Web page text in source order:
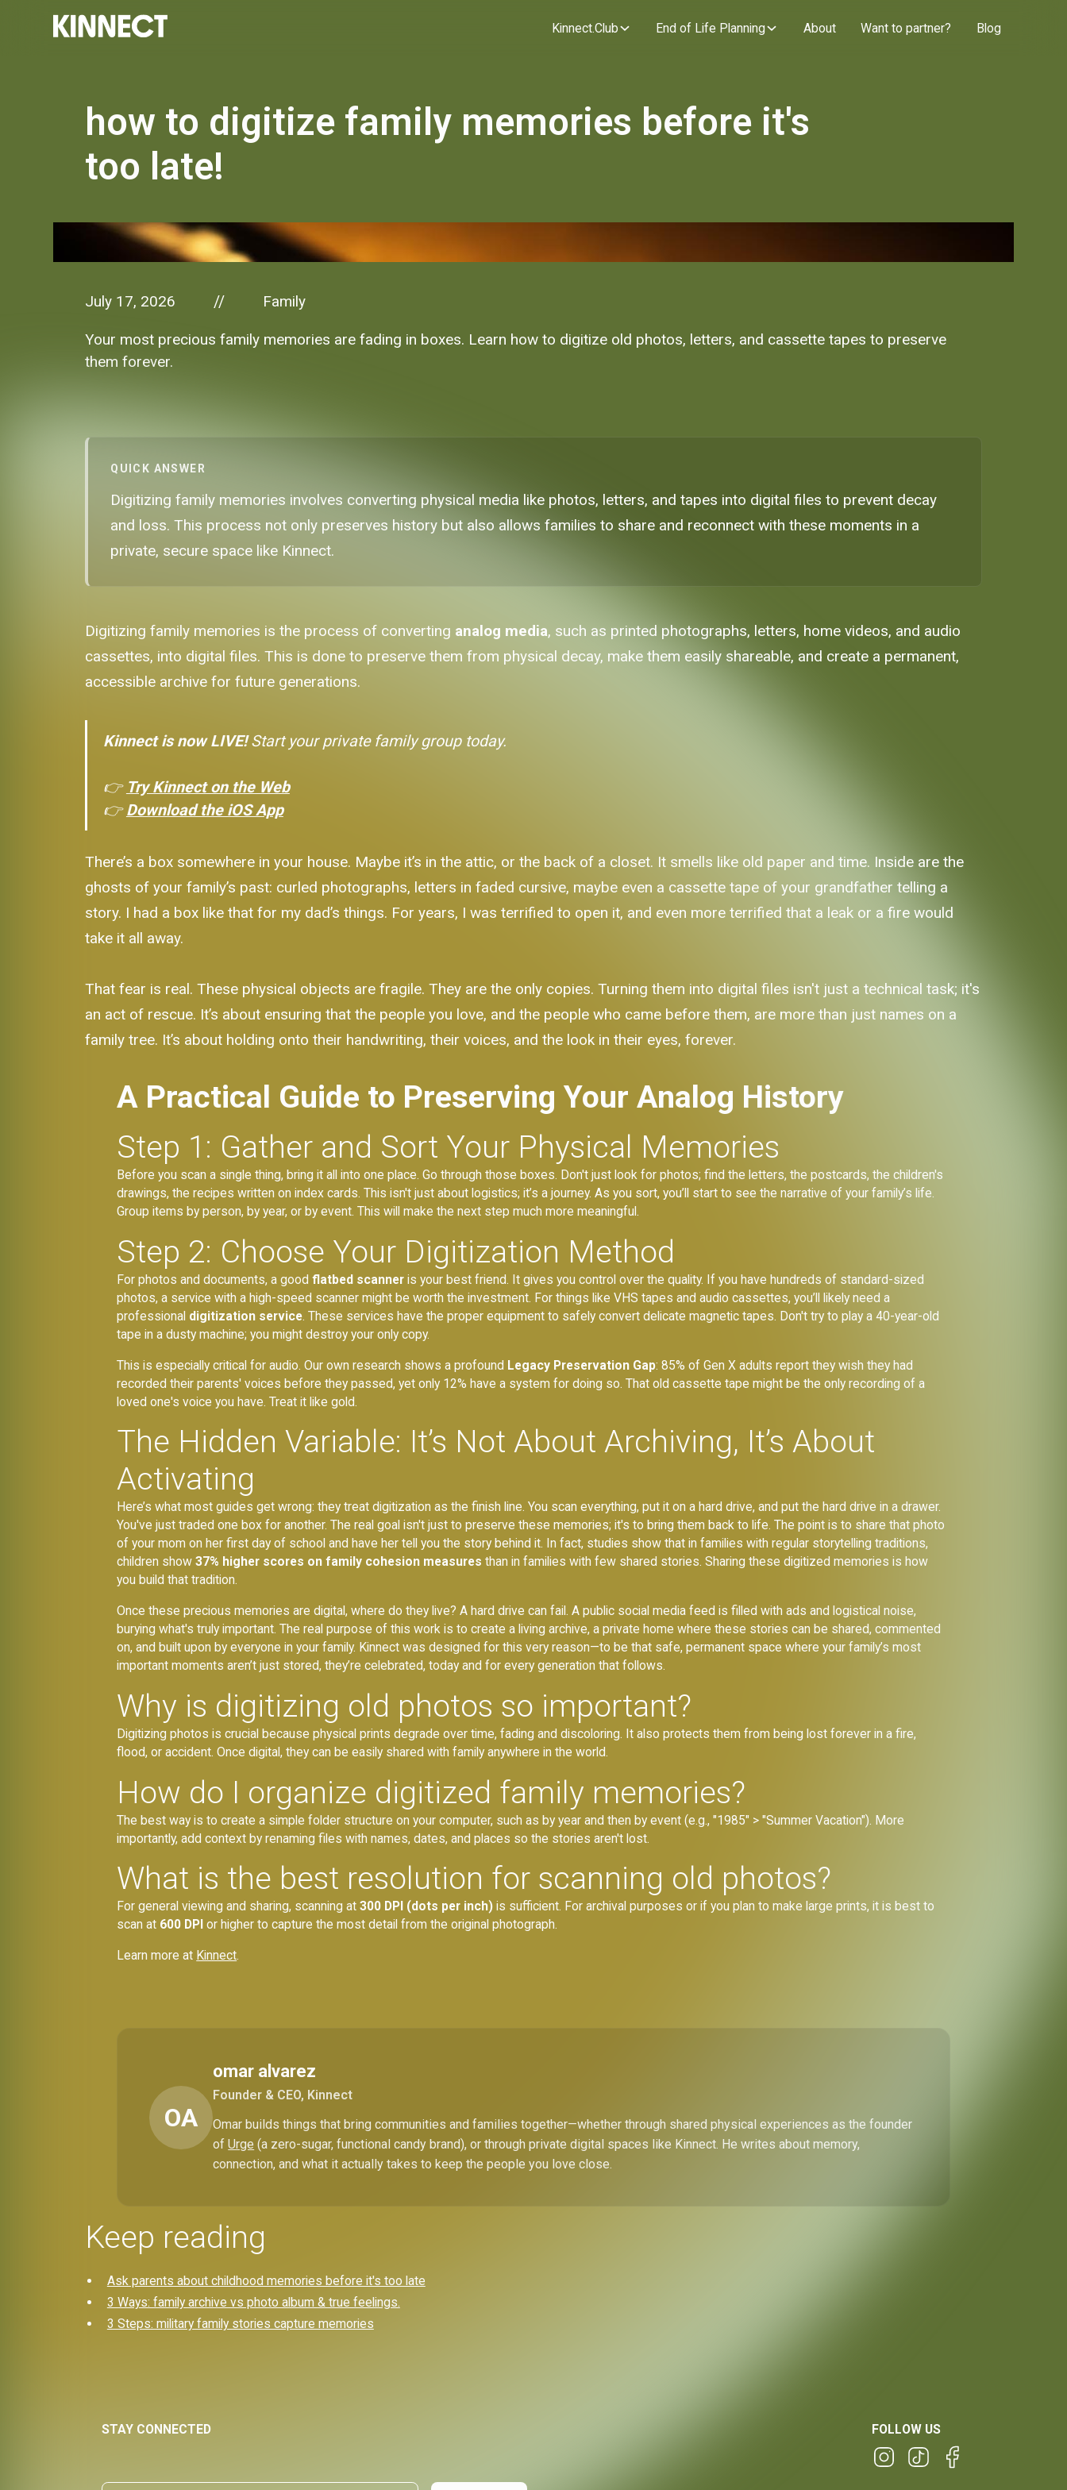
Kinnect.Club End of Life Planning About Want to partner? Blog
how to digitize family memories before it's
too late!
July 17, 2026 // Family
Your most precious family memories are fading in boxes. Learn how to digitize old photos, letters, and cassette tapes to preserve
them forever.
QUICK ANSWER
Digitizing family memories involves converting physical media like photos, letters, and tapes into digital files to prevent decay
and loss. This process not only preserves history but also allows families to share and reconnect with these moments in a
private, secure space like Kinnect.
Digitizing family memories is the process of converting analog media, such as printed photographs, letters, home videos, and audio
cassettes, into digital files. This is done to preserve them from physical decay, make them easily shareable, and create a permanent,
accessible archive for future generations.
Kinnect is now LIVE!Start your private family group today.
👉 Try Kinnect on the Web
👉Download the iOS App
There’s a box somewhere in your house. Maybe it’s in the attic, or the back of a closet. It smells like old paper and time. Inside are the
ghosts of your family’s past: curled photographs, letters in faded cursive, maybe even a cassette tape of your grandfather telling a
story. I had a box like that for my dad’s things. For years, I was terrified to open it, and even more terrified that a leak or a fire would
take it all away.
That fear is real. These physical objects are fragile. They are the only copies. Turning them into digital files isn't just a technical task; it's
an act of rescue. It’s about ensuring that the people you love, and the people who came before them, are more than just names on a
family tree. It’s about holding onto their handwriting, their voices, and the look in their eyes, forever.
A Practical Guide to Preserving Your Analog History
Step 1: Gather and Sort Your Physical Memories
Before you scan a single thing, bring it all into one place. Go through those boxes. Don't just look for photos; find the letters, the postcards, the children's
drawings, the recipes written on index cards. This isn't just about logistics; it’s a journey. As you sort, you’ll start to see the narrative of your family’s life.
Group items by person, by year, or by event. This will make the next step much more meaningful.
Step 2: Choose Your Digitization Method
For photos and documents, a goodflatbed scanner is your best friend. It gives you control over the quality. If you have hundreds of standard-sized
photos, a service with a high-speed scanner might be worth the investment. For things like VHS tapes and audio cassettes, you’ll likely need a
professional digitization service. These services have the proper equipment to safely convert delicate magnetic tapes. Don't try to play a 40-year-old
tape in a dusty machine; you might destroy your only copy.
This is especially critical for audio. Our own research shows a profound Legacy Preservation Gap: 85% of Gen X adults report they wish they had
recorded their parents' voices before they passed, yet only 12% have a system for doing so. That old cassette tape might be the only recording of a
loved one's voice you have. Treat it like gold.
The Hidden Variable: It’s Not About Archiving, It’s About
Activating
Here’s what most guides get wrong: they treat digitization as the finish line. You scan everything, put it on a hard drive, and put the hard drive in a drawer.
You've just traded one box for another. The real goal isn't just to preserve these memories; it's to bring them back to life. The point is to share that photo
of your mom on her first day of school and have her tell you the story behind it. In fact, studies show that in families with regular storytelling traditions,
children show37% higher scores on family cohesion measures than in families with few shared stories. Sharing these digitized memories is how
you build that tradition.
Once these precious memories are digital, where do they live? A hard drive can fail. A public social media feed is filled with ads and logistical noise,
burying what's truly important. The real purpose of this work is to create a living archive, a private home where these stories can be shared, commented
on, and built upon by everyone in your family. Kinnect was designed for this very reason—to be that safe, permanent space where your family’s most
important moments aren’t just stored, they’re celebrated, today and for every generation that follows.
Why is digitizing old photos so important?
Digitizing photos is crucial because physical prints degrade over time, fading and discoloring. It also protects them from being lost forever in a fire,
flood, or accident. Once digital, they can be easily shared with family anywhere in the world.
How do I organize digitized family memories?
The best way is to create a simple folder structure on your computer, such as by year and then by event (e.g., "1985" > "Summer Vacation"). More
importantly, add context by renaming files with names, dates, and places so the stories aren't lost.
What is the best resolution for scanning old photos?
For general viewing and sharing, scanning at300 DPI (dots per inch) is sufficient. For archival purposes or if you plan to make large prints, it is best to
scan at 600 DPI or higher to capture the most detail from the original photograph.
Learn more at Kinnect.
OA
omar alvarez
Founder & CEO, Kinnect
Omar builds things that bring communities and families together—whether through shared physical experiences as the founder
ofUrge (a zero-sugar, functional candy brand), or through private digital spaces like Kinnect. He writes about memory,
connection, and what it actually takes to keep the people you love close.
Keep reading
Ask parents about childhood memories before it's too late
3 Ways: family archive vs photo album & true feelings.
3 Steps: military family stories capture memories
STAY CONNECTED FOLLOW US